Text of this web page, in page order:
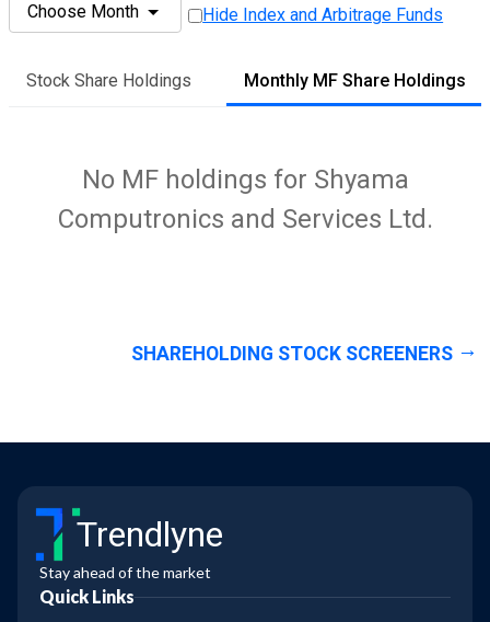
Choose Month
Hide Index and Arbitrage Funds
Stock Share Holdings Monthly MF Share Holdings
No MF holdings for Shyama
Computronics and Services Ltd.
SHAREHOLDING STOCK SCREENERS
Trendlyne
Stay ahead of the market
Quick Links